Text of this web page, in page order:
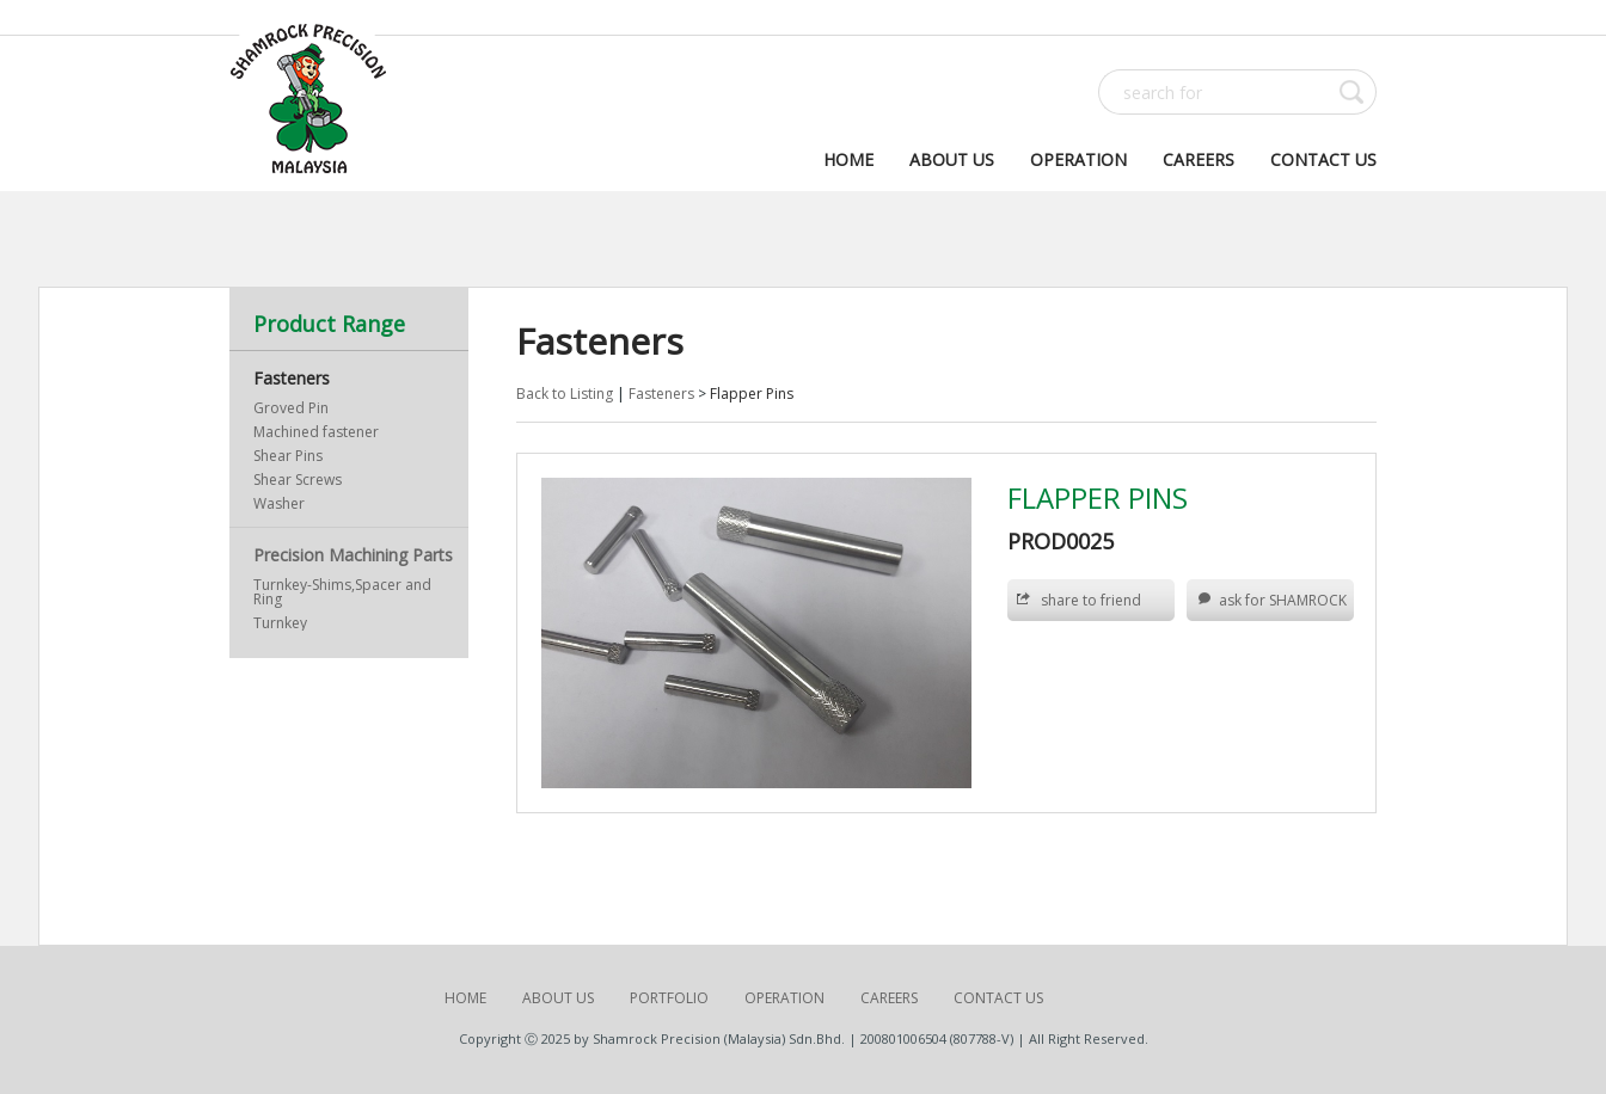
HOME ABOUT US OPERATION CAREERS CONTACT US
Product Range
Fasteners
Groved Pin
Machined fastener
Shear Pins
Shear Screws
Washer
Precision Machining Parts
Turnkey-Shims,Spacer and
Ring
Turnkey
Fasteners
Back to Listing | Fasteners > Flapper Pins
FLAPPER PINS
PROD0025
share to friend ask for SHAMROCK
HOME ABOUT US PORTFOLIO OPERATION CAREERS CONTACT US
Copyright Ⓒ 2025 by Shamrock Precision (Malaysia) Sdn.Bhd. | 200801006504 (807788-V) | All Right Reserved.